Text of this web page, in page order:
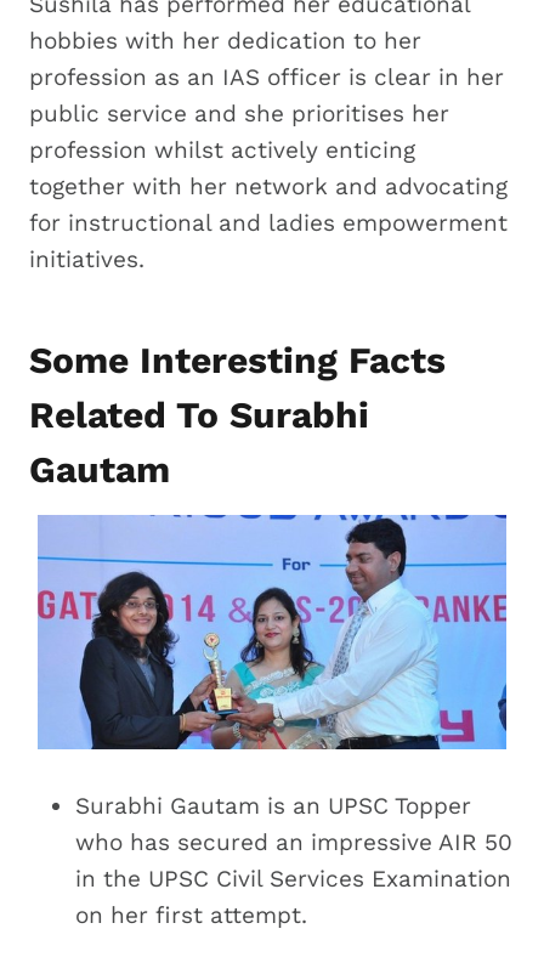
hobbies with her dedication to her
profession as an IAS officer is clear in her
public service and she prioritises her
profession whilst actively enticing
together with her network and advocating
for instructional and ladies empowerment
initiatives.
Some Interesting Facts
Related To Surabhi
Gautam
Surabhi Gautam is an UPSC Topper
who has secured an impressive AIR 50
in the UPSC Civil Services Examination
on her first attempt.